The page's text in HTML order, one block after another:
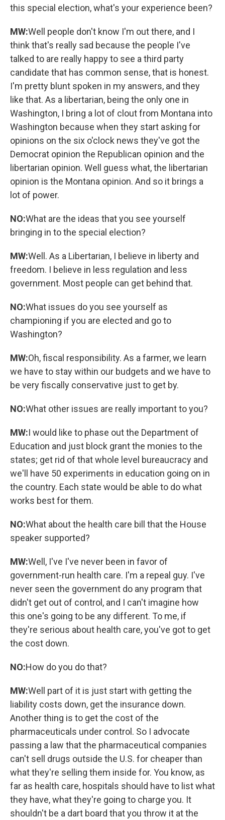
this special election, what's your experience been?
MW:Well people don't know I'm out there, and I
think that's really sad because the people I've
talked to are really happy to see a third party
candidate that has common sense, that is honest.
I'm pretty blunt spoken in my answers, and they
like that. As a libertarian, being the only one in
Washington, I bring a lot of clout from Montana into
Washington because when they start asking for
opinions on the six o'clock news they've got the
Democrat opinion the Republican opinion and the
libertarian opinion. Well guess what, the libertarian
opinion is the Montana opinion. And so it brings a
lot of power.
NO:What are the ideas that you see yourself
bringing in to the special election?
MW:Well. As a Libertarian, I believe in liberty and
freedom. I believe in less regulation and less
government. Most people can get behind that.
NO:What issues do you see yourself as
championing if you are elected and go to
Washington?
MW:Oh, fiscal responsibility. As a farmer, we learn
we have to stay within our budgets and we have to
be very fiscally conservative just to get by.
NO:What other issues are really important to you?
MW:I would like to phase out the Department of
Education and just block grant the monies to the
states; get rid of that whole level bureaucracy and
we'll have 50 experiments in education going on in
the country. Each state would be able to do what
works best for them.
NO:What about the health care bill that the House
speaker supported?
MW:Well, I've I've never been in favor of
government-run health care. I'm a repeal guy. I've
never seen the government do any program that
didn't get out of control, and I can't imagine how
this one's going to be any different. To me, if
they're serious about health care, you've got to get
the cost down.
NO:How do you do that?
MW:Well part of it is just start with getting the
liability costs down, get the insurance down.
Another thing is to get the cost of the
pharmaceuticals under control. So I advocate
passing a law that the pharmaceutical companies
can't sell drugs outside the U.S. for cheaper than
what they're selling them inside for. You know, as
far as health care, hospitals should have to list what
they have, what they're going to charge you. It
shouldn't be a dart board that you throw it at the